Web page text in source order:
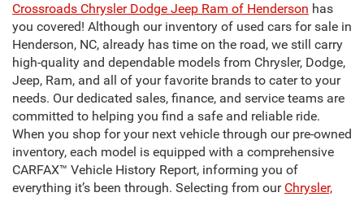
Crossroads Chrysler Dodge Jeep Ram of Henderson has
you covered! Although our inventory of used cars for sale in
Henderson, NC, already has time on the road, we still carry
high-quality and dependable models from Chrysler, Dodge,
Jeep, Ram, and all of your favorite brands to cater to your
needs. Our dedicated sales, finance, and service teams are
committed to helping you find a safe and reliable ride.
When you shop for your next vehicle through our pre-owned
inventory, each model is equipped with a comprehensive
CARFAX™ Vehicle History Report, informing you of
everything it’s been through. Selecting from our Chrysler,